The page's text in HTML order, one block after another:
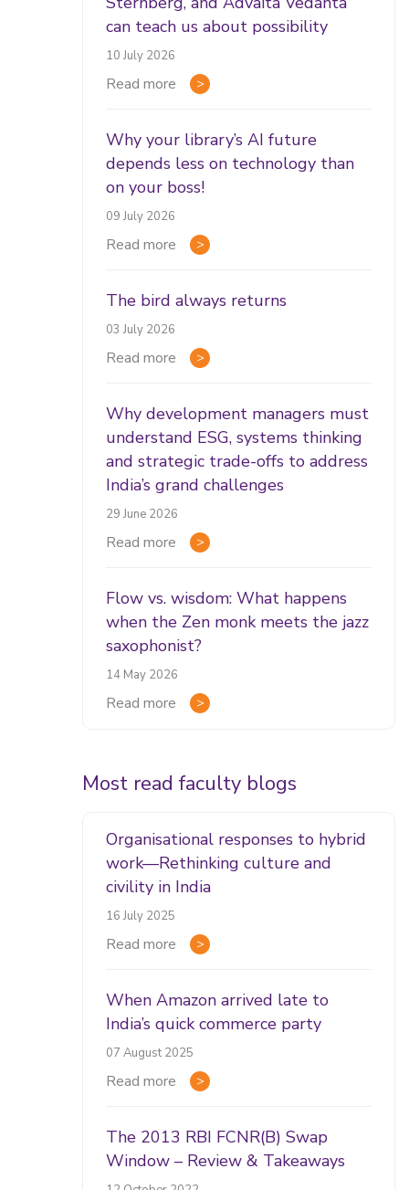
can teach us about possibility
10 July 2026
Read more
Why your library’s AI future
depends less on technology than
on your boss!
09 July 2026
Read more
The bird always returns
03 July 2026
Read more
Why development managers must
understand ESG, systems thinking
and strategic trade-offs to address
India’s grand challenges
29 June 2026
Read more
Flow vs. wisdom: What happens
when the Zen monk meets the jazz
saxophonist?
14 May 2026
Read more
Most read faculty blogs
Organisational responses to hybrid
work—Rethinking culture and
civility in India
16 July 2025
Read more
When Amazon arrived late to
India’s quick commerce party
07 August 2025
Read more
The 2013 RBI FCNR(B) Swap
Window – Review & Takeaways